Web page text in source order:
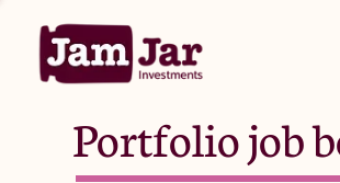
Portfolio job